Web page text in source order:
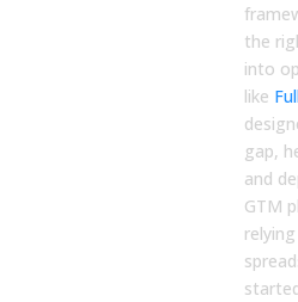
the
into
like
gap,
and
GTM